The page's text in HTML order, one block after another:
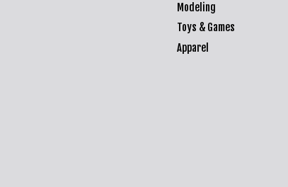
Modeling
Toys & Games
Apparel